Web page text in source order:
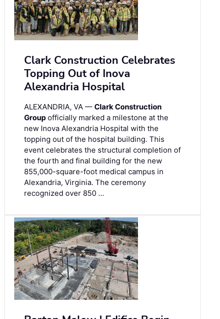
Clark Construction Celebrates
Topping Out of Inova
Alexandria Hospital
ALEXANDRIA, VA — Clark Construction
Group officially marked a milestone at the
new Inova Alexandria Hospital with the
topping out of the hospital building. This
event celebrates the structural completion of
the fourth and final building for the new
855,000-square-foot medical campus in
Alexandria, Virginia. The ceremony
recognized over 850 …